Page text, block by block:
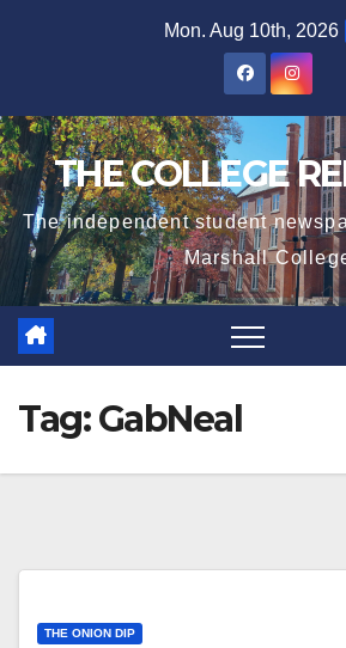
Mon. Aug 10th, 2026
THE COLLEGE
The independent student
Marshall
Tag:GabNeal
THE ONION DIP